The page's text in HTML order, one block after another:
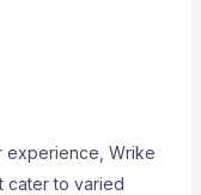
experience, Wrike
cater to varied